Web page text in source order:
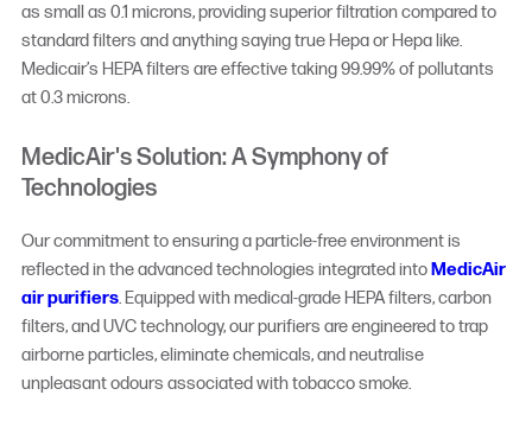
as small as 0.1 microns, providing superior filtration compared to
standard filters and anything saying true Hepa or Hepa like.
Medicair’s HEPA filters are effective taking 99.99% of pollutants
at 0.3 microns.
MedicAir's Solution: A Symphony of
Technologies
Our commitment to ensuring a particle-free environment is
reflected in the advanced technologies integrated into MedicAir
air purifiers. Equipped with medical-grade HEPA filters, carbon
filters, and UVC technology, our purifiers are engineered to trap
airborne particles, eliminate chemicals, and neutralise
unpleasant odours associated with tobacco smoke.